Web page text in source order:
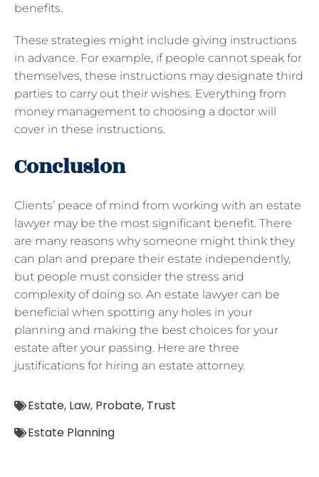
benefits.
These strategies might include giving instructions
in advance. For example, if people cannot speak for
themselves, these instructions may designate third
parties to carry out their wishes. Everything from
money management to choosing a doctor will
cover in these instructions.
Conclusion
Clients’ peace of mind from working with an estate
lawyer may be the most significant benefit. There
are many reasons why someone might think they
can plan and prepare their estate independently,
but people must consider the stress and
complexity of doing so. An estate lawyer can be
beneficial when spotting any holes in your
planning and making the best choices for your
estate after your passing. Here are three
justifications for hiring an estate attorney.
Estate, Law, Probate, Trust
Estate Planning